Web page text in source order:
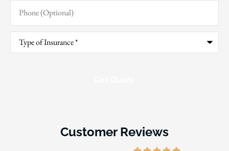
Phone
(Optional)
Type
Insurance*
Customer Reviews